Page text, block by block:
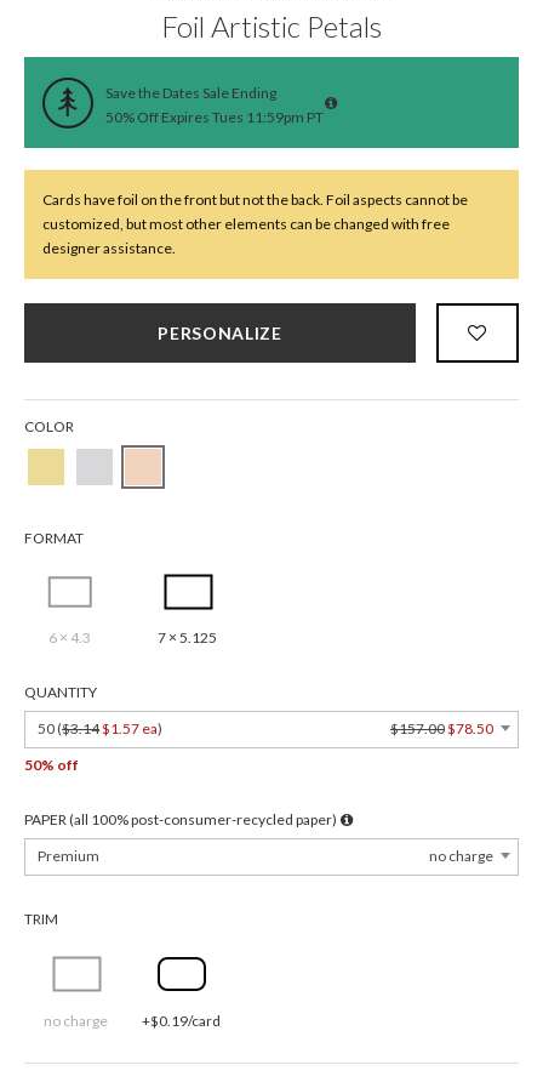
Foil Artistic Petals
Save the Dates Sale Ending
50% Off Expires Tues 11:59pm PT
Cards have foil on the front but not the back. Foil aspects cannot be
customized, but most other elements can be changed with free
designer assistance.
PERSONALIZE
COLOR
FORMAT
6 × 4.3 7 × 5.125
QUANTITY
50 ($3.14$1.57 ea) $157.00$78.50
50% off
PAPER (all 100% post-consumer-recycled paper)
Premium
no charge
TRIM
no charge +$0.19/card